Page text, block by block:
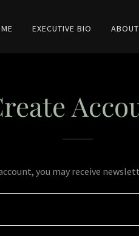
EXECUTIVE BIO
you may receive